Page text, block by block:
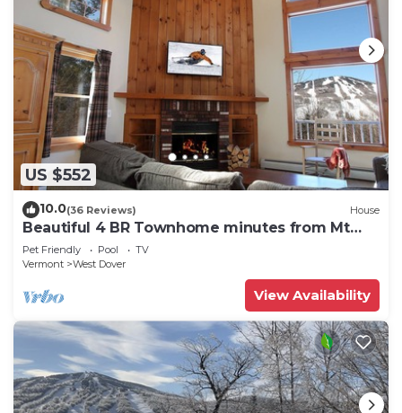
US $552
10.0(36 Reviews) House
Beautiful 4 BR Townhome minutes from Mt
Snow
Pet Friendly Pool
TV
Vermont
West Dover
View Availability